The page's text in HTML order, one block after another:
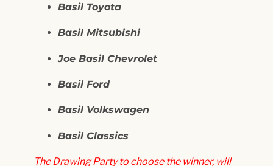
Basil Toyota
Basil Mitsubishi
Joe Basil Chevrolet
Basil Ford
Basil Volkswagen
Basil Classics
The Drawing Party to choose the winner, will